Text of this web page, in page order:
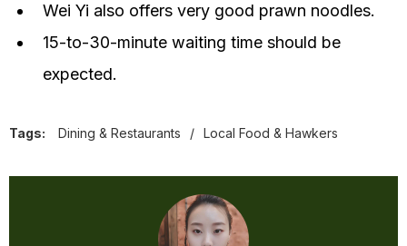
Wei Yi also offers very good prawn noodles.
15-to-30-minute waiting time should be
expected.
Tags: Dining & Restaurants / Local Food & Hawkers